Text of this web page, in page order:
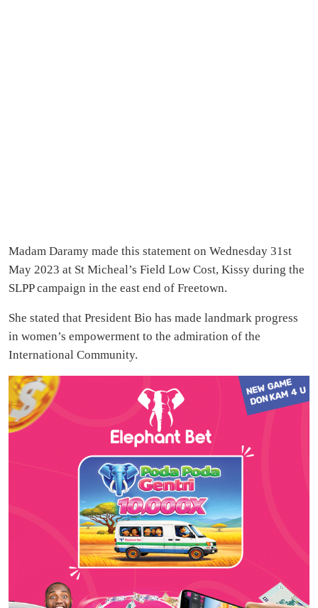
Madam Daramy made this statement on Wednesday 31st
May 2023 at St Micheal’s Field Low Cost, Kissy during the
SLPP campaign in the east end of Freetown.
She stated that President Bio has made landmark progress
in women’s empowerment to the admiration of the
International Community.